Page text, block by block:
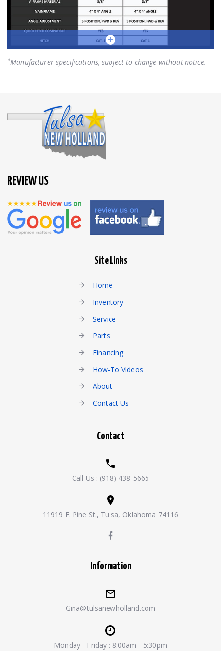
*Manufacturer specifications, subject to change without notice.
REVIEW US
Site Links
Home
Inventory
Service
Parts
Financing
How-To Videos
About
Contact Us
Contact
Call Us : (918) 438-5665
11919 E. Pine St., Tulsa, Oklahoma 74116
Information
Gina@tulsanewholland.com
Monday - Friday : 8:00am - 5:30pm